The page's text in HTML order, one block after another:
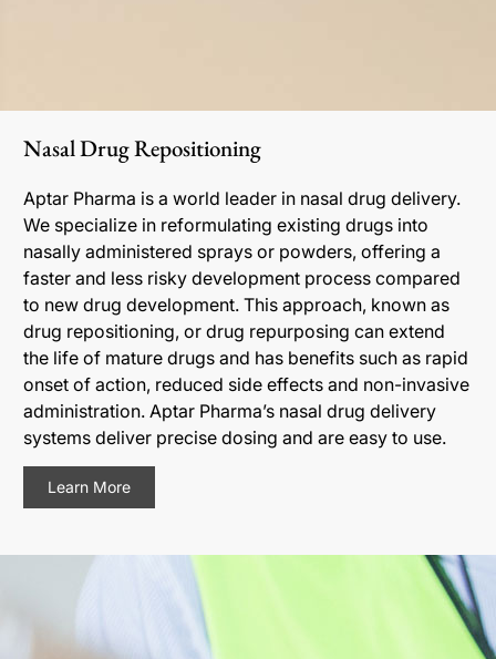
Nasal Drug Repositioning
Aptar Pharma is a world leader in nasal drug delivery.
We specialize in reformulating existing drugs into
nasally administered sprays or powders, offering a
faster and less risky development process compared
to new drug development. This approach, known as
drug repositioning, or drug repurposing can extend
the life of mature drugs and has benefits such as rapid
onset of action, reduced side effects and non-invasive
administration. Aptar Pharma’s nasal drug delivery
systems deliver precise dosing and are easy to use.
Learn More